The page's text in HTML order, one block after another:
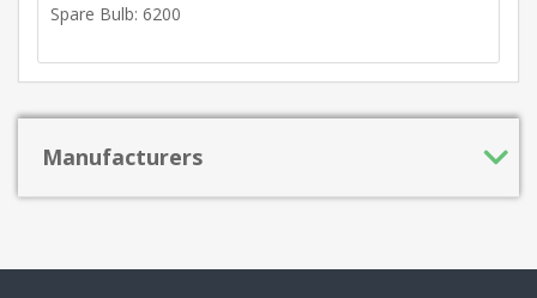
Spare Bulb: 6200
Manufacturers